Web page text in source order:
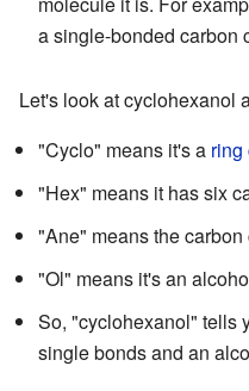
a single-bonded carbon
Let's look at cyclohexanol
"Cyclo" means it's a ring
"Hex" means it has six
"Ane" means the
"Ol" means it's an
So, "cyclohexanol" tells
single bonds and an